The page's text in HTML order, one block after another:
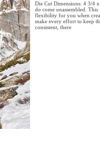
Die Cut Dimensions: 4 3/4
do come unassembled.
flexibility for you when
make every effort to keep
consistent, there